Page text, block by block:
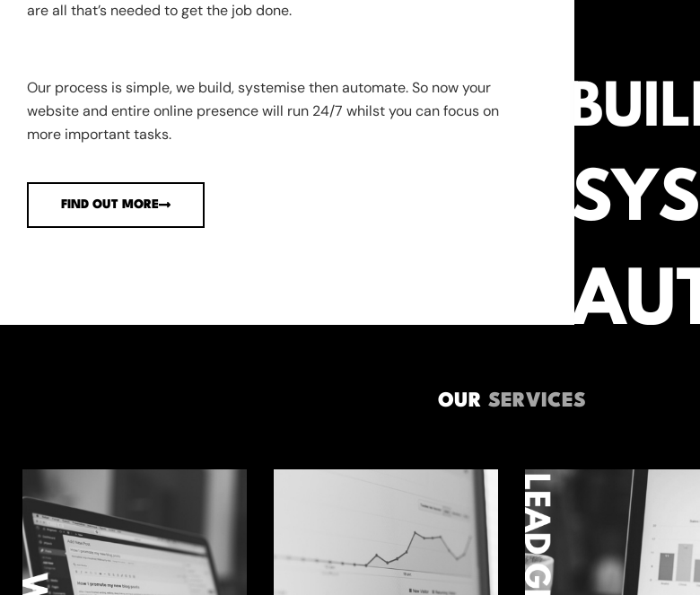
are all that’s needed to get the job done.
Our process is simple, we build, systemise then automate. So now your
website and entire online presence will run 24/7 whilst you can focus on
more important tasks.
FIND OUT MORE
OUR SERVICES